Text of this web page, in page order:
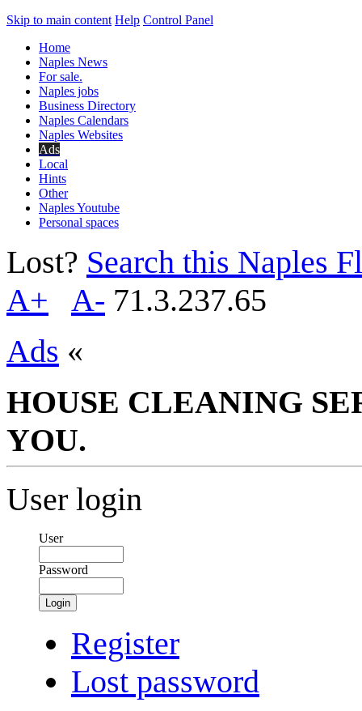
Skip to main content Help Control Panel
Home
Naples News
For sale.
Naples jobs
Business Directory
Naples Calendars
Naples Websites
Ads
Local
Hints
Other
Naples Youtube
Personal spaces
Lost? Search this Naples
A+
A- 71.3.237.65
Ads «
HOUSE CLEANING
YOU.
User login
User
Password
Login
Register
Lost password